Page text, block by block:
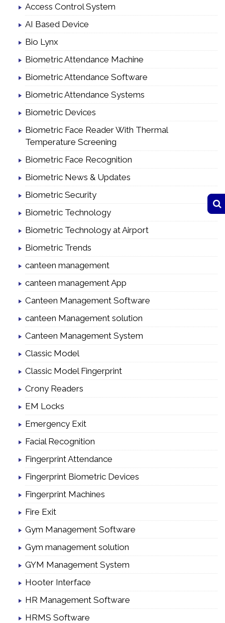
Access Control System
AI Based Device
Bio Lynx
Biometric Attendance Machine
Biometric Attendance Software
Biometric Attendance Systems
Biometric Devices
Biometric Face Reader With Thermal
Temperature Screening
Biometric Face Recognition
Biometric News & Updates
Biometric Security
Biometric Technology
Biometric Technology at Airport
Biometric Trends
canteen management
canteen management App
Canteen Management Software
canteen Management solution
Canteen Management System
Classic Model
Classic Model Fingerprint
Crony Readers
EM Locks
Emergency Exit
Facial Recognition
Fingerprint Attendance
Fingerprint Biometric Devices
Fingerprint Machines
Fire Exit
Gym Management Software
Gym management solution
GYM Management System
Hooter Interface
HR Management Software
HRMS Software